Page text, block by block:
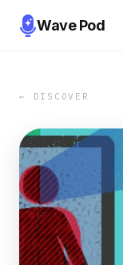
Wave Pod
← DISCOVER